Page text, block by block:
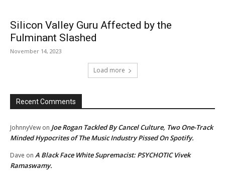
Silicon Valley Guru Affected by the
Fulminant Slashed
November 14, 2023
Load more
Recent Comments
JohnnyVew on Joe Rogan Tackled By Cancel Culture, Two One-Track
Minded Hypocrites of The Music Industry Pissed On Spotify.
Dave on A Black Face White Supremacist: PSYCHOTIC Vivek
Ramaswamy.